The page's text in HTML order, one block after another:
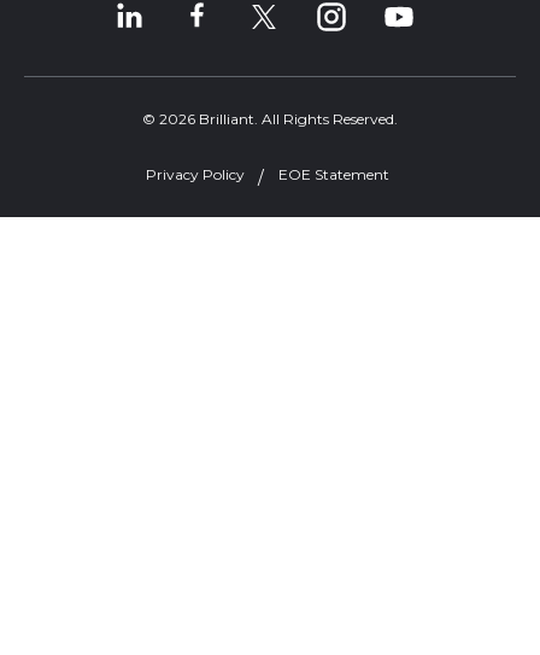
© 2026 Brilliant. All Rights Reserved.
Privacy Policy EOE Statement